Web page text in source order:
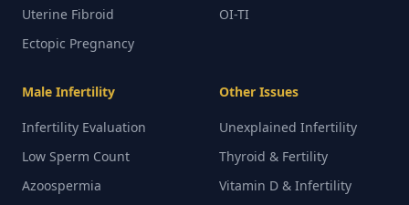
Uterine Fibroid
Ectopic Pregnancy
OI-TI
Male Infertility
Infertility Evaluation
Low Sperm Count
Azoospermia
Other Issues
Unexplained Infertility
Thyroid & Fertility
Vitamin D & Infertility